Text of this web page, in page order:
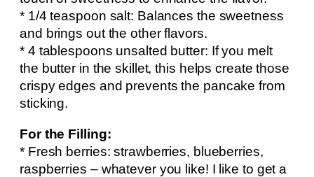
* 1/4 teaspoon salt: Balances the sweetness
and brings out the other flavors.
* 4 tablespoons unsalted butter: If you melt
the butter in the skillet, this helps create those
crispy edges and prevents the pancake from
sticking.
For the Filling:
* Fresh berries: strawberries, blueberries,
raspberries – whatever you like! I like to get a